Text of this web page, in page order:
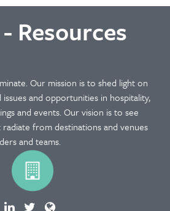
Resources
Our mission is to shed light on
and opportunities in hospitality,
and events. Our vision is to see
from destinations and venues
and teams.